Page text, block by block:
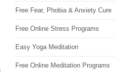
Free Fear, Phobia & Anxiety Cure
Free Online Stress Programs
Easy Yoga Meditation
Free Online Meditation Programs